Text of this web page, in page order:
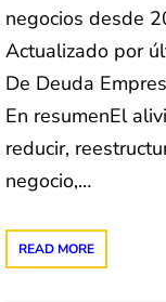
negocios desde
Actualizado por
De Deuda
En resumenEl
reducir,
negocio,…
READ MORE